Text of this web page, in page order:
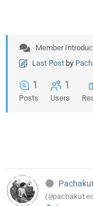
Member
Last Post by
1
Posts
1
Users